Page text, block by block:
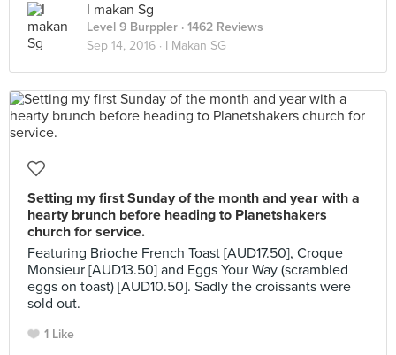
I makan Sg
Level 9 Burppler · 1462 Reviews
Sep 14, 2016 · I Makan SG
Setting my first Sunday of the month and year with a
hearty brunch before heading to Planetshakers
church for service.
Featuring Brioche French Toast [AUD17.50], Croque
Monsieur [AUD13.50] and Eggs Your Way (scrambled
eggs on toast) [AUD10.50]. Sadly the croissants were
sold out.
1 Like